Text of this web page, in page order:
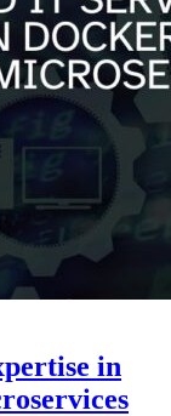
in